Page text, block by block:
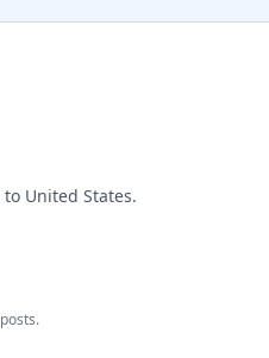
United States.